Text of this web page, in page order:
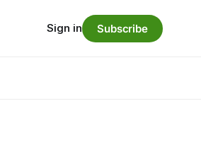
Sign in Subscribe